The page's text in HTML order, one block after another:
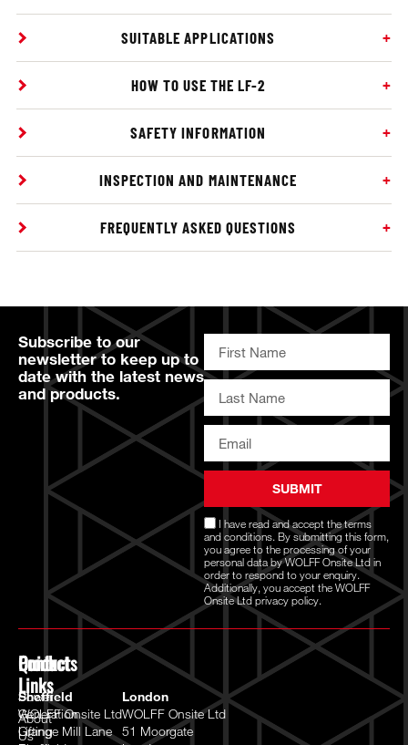
SUITABLE APPLICATIONS
HOW TO USE THE LF-2
SAFETY INFORMATION
INSPECTION AND MAINTENANCE
FREQUENTLY ASKED QUESTIONS
Subscribe to our
newsletter to keep up to
date with the latest news
and products.
I have read and accept theterms
and conditions. By submitting this form,
you agree to the processing of your
personal data by WOLFF Onsite Ltd in
order to respond to your enquiry.
Additionally, you accept the WOLFF
Onsite Ltdprivacy policy.
SUBMIT
Quick
Links
About
Us
Products
Power
Generation
Lifting
Contact
Sheffield
WOLFF Onsite Ltd
Grange Mill Lane
London
WOLFF Onsite Ltd
51 Moorgate